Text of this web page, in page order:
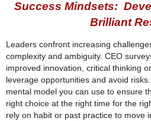
Success Mindsets:
Brilliant
Leaders confront increasing
complexity and ambiguity. CEO
improved innovation, critical thinking
leverage opportunities and avoid
mental model you can use to ensure
right choice at the right time for the
rely on habit or past practice to move